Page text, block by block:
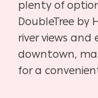
plenty of
DoubleTree by
river views and
downtown,
for a